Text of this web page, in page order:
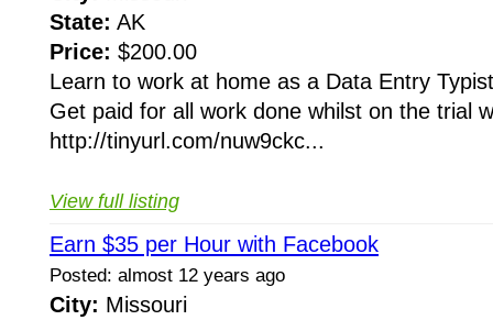
State: AK
Price: $200.00
Learn to work at home as a Data Entry
Get paid for all work done whilst on the trial
http://tinyurl.com/nuw9ckc...
View full listing
Earn $35 per Hour with Facebook
Posted: almost 12 years ago
City: Missouri